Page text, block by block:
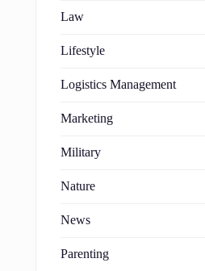
Law
Lifestyle
Logistics Management
Marketing
Military
Nature
News
Parenting